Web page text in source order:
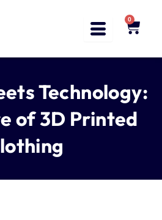
0
Cart
Technology:
of 3D Printed